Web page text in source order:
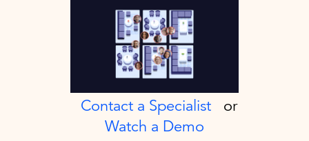
Contact a Specialist
or
Watch a Demo